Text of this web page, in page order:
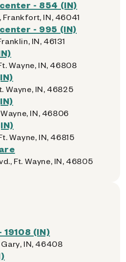
- 854 (IN)
Frankfort, IN, 46041
- 995 (IN)
IN, 46131
Wayne, IN, 46808
Wayne, IN, 46825
IN, 46806
Wayne, IN, 46815
Ft. Wayne, IN, 46805
(IN)
IN, 46408